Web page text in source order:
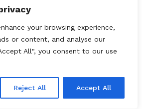
your browsing experience,
or content, and analyse our
All", you consent to our use
Reject All Accept All
industry chargebacks
portfolio risk, automate
and protect merchant